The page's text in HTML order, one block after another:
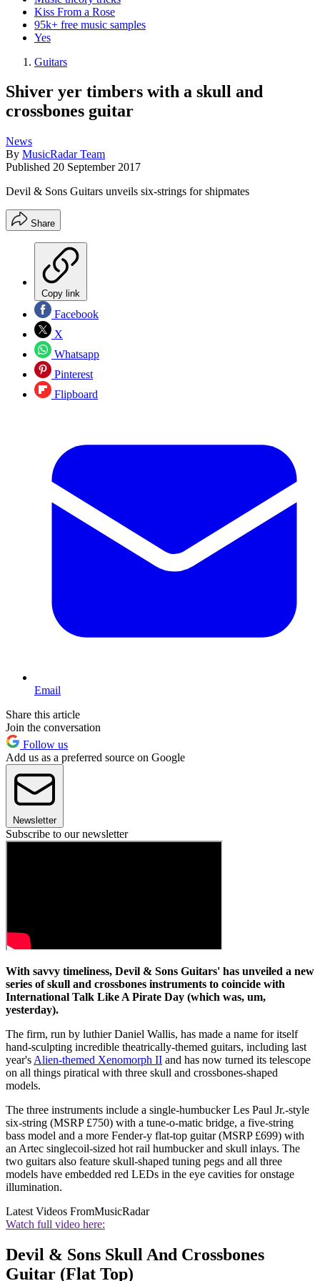
Kiss From a Rose
95k+ free music samples
Yes
Guitars
Shiver yer timbers with a skull and
crossbones guitar
News
By MusicRadar Team
Published 20 September 2017
Devil & Sons Guitars unveils six-strings for shipmates
Share
Copy link
Facebook
X
Whatsapp
Pinterest
Flipboard
Email
Share this article
Join the conversation
Follow us
Add us as a preferred source on Google
Newsletter
Subscribe to our newsletter
With savvy timeliness, Devil & Sons Guitars' has unveiled a new
series of skull and crossbones instruments to coincide with
International Talk Like A Pirate Day (which was, um,
yesterday).
The firm, run by luthier Daniel Wallis, has made a name for itself
hand-sculpting incredible theatrically-themed guitars, including last
year's Alien-themed Xenomorph II and has now turned its telescope
on all things piratical with three skull and crossbones-shaped
models.
The three instruments include a single-humbucker Les Paul Jr.-style
six-string (MSRP £750) with a tune-o-matic bridge, a five-string
bass model and a more Fender-y flat-top guitar (MSRP £699) with
an Artec singlecoil-sized hot rail humbucker and skull inlays. The
two guitars also feature skull-shaped tuning pegs and all three
models have embedded red LEDs in the eye cavities for onstage
illumination.
Latest Videos FromMusicRadar
Watch full video here:
Devil & Sons Skull And Crossbones
Guitar (Flat Top)